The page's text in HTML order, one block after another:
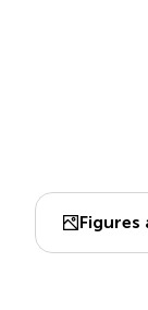
Figures